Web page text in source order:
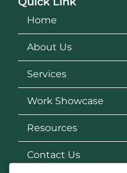
Home
About Us
Services
Work Showcase
Resources
Contact Us